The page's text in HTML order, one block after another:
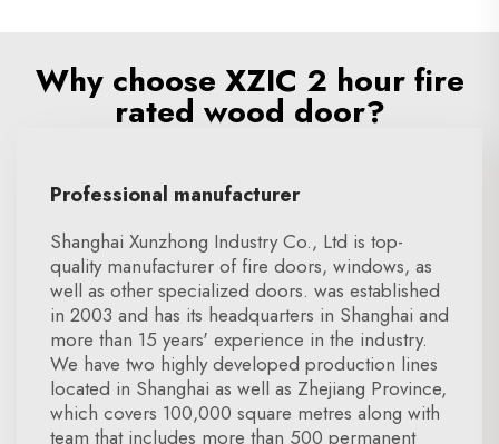
Why choose XZIC 2 hour fire
rated wood door?
Professional manufacturer
Shanghai Xunzhong Industry Co., Ltd is top-
quality manufacturer of fire doors, windows, as
well as other specialized doors. was established
in 2003 and has its headquarters in Shanghai and
more than 15 years' experience in the industry.
We have two highly developed production lines
located in Shanghai as well as Zhejiang Province,
which covers 100,000 square metres along with
team that includes more than 500 permanent